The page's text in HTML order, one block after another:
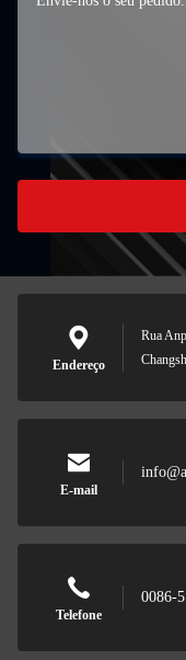
Endereço
Rua
E-mail
Telefone
0086-